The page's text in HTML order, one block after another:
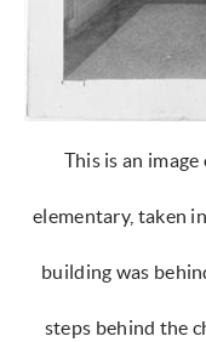
This is an
elementary, taken
building was
steps behind the